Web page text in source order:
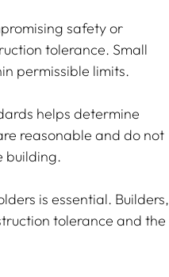
safety or
tolerance. Small
permissible limits.
helps determine
reasonable and do not
building.
is essential. Builders,
tolerance and the